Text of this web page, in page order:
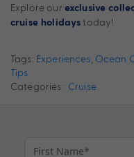
Explore our exclusive
cruise holidays today!
Tags: Experiences Ocean
Tips
Categories : Cruise